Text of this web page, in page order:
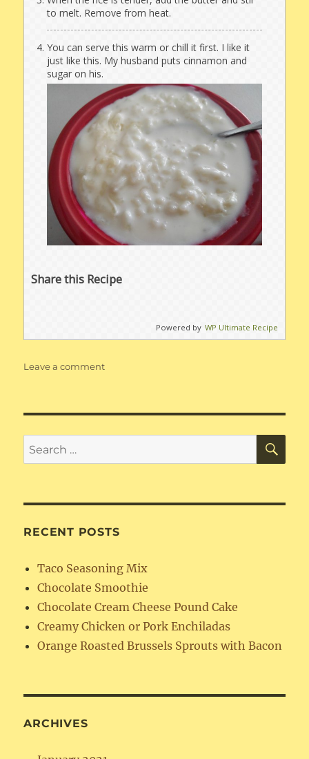
to melt. Remove from heat.
You can serve this warm or chill it first. I like it
just like this. My husband puts cinnamon and
sugar on his.
Share this Recipe
Powered by WP Ultimate Recipe
Leave a commenton
Search
for:
RECENT POSTS
Taco Seasoning Mix
Chocolate Smoothie
Chocolate Cream Cheese Pound Cake
Creamy Chicken or Pork Enchiladas
Orange Roasted Brussels Sprouts with Bacon
ARCHIVES